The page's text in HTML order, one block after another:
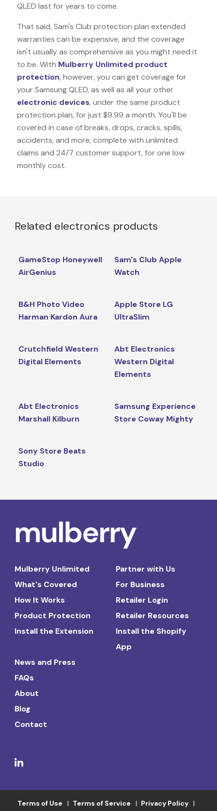
QLED last for years to come.
That said, Sam's Club protection plan extended
warranties can be expensive, and the coverage
isn't usually as comprehensive as you might need it
to be. With Mulberry Unlimited product
protection, however, you can get coverage for
your Samsung QLED, as well as all your other
electronic devices, under the same product
protection plan, for just $9.99 a month. You'll be
covered in case of breaks, drops, cracks, spills,
accidents, and more, complete with unlimited
claims and 24/7 customer support, for one low
monthly cost.
Related electronics products
GameStop Honeywell
AirGenius
Sam's Club Apple
Watch
B&H Photo Video
Harman Kardon Aura
Apple Store LG
UltraSlim
Crutchfield Western
Digital Elements
Abt Electronics
Western Digital
Elements
Abt Electronics
Marshall Kilburn
Samsung Experience
Store Coway Mighty
Sony Store Beats
Studio
Mulberry Unlimited
What's Covered
How It Works
Product Protection
Install the Extension
Partner with Us
For Business
Retailer Login
Retailer Resources
Install the Shopify
App
News and Press
FAQs
About
Blog
Contact
Terms of Use Terms of Service
Privacy Policy